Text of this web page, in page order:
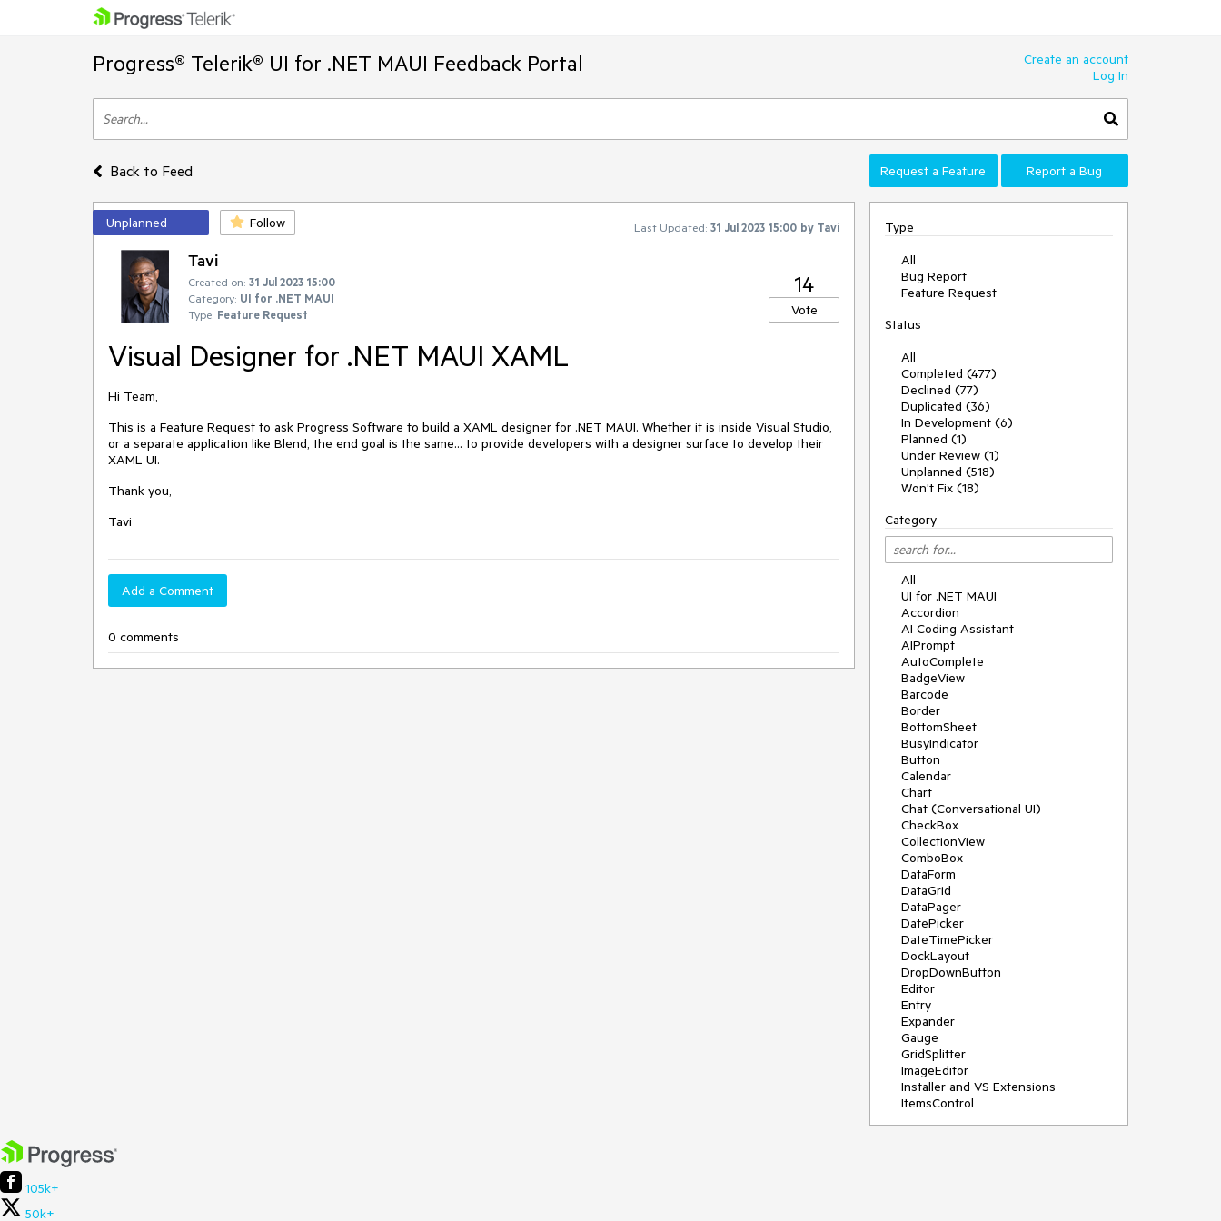
Progress® Telerik® UI for .NET MAUI Feedback Portal
Create an account
Log In
Back to Feed Request a Feature Report a Bug
Unplanned Follow Last Updated: 31 Jul 2023 15:00 by Tavi
Tavi
Created on: 31 Jul 2023 15:00
Category: UI for .NET MAUI
Type: Feature Request
14
Vote
Visual Designer for .NET MAUI XAML
Hi Team,
This is a Feature Request to ask Progress Software to build a XAML designer for .NET MAUI. Whether it is inside Visual Studio,
or a separate application like Blend, the end goal is the same... to provide developers with a designer surface to develop their
XAML UI.
Thank you,
Tavi
Add a Comment
0 comments
Type
All
Bug Report
Feature Request
Status
All
Completed (477)
Declined (77)
Duplicated (36)
In Development (6)
Planned (1)
Under Review (1)
Unplanned (518)
Won't Fix (18)
Category
All
UI for .NET MAUI
Accordion
AI Coding Assistant
AIPrompt
AutoComplete
BadgeView
Barcode
Border
BottomSheet
BusyIndicator
Button
Calendar
Chart
Chat (Conversational UI)
CheckBox
CollectionView
ComboBox
DataForm
DataGrid
DataPager
DatePicker
DateTimePicker
DockLayout
DropDownButton
Editor
Entry
Expander
Gauge
GridSplitter
ImageEditor
Installer and VS Extensions
ItemsControl
105k+
50k+